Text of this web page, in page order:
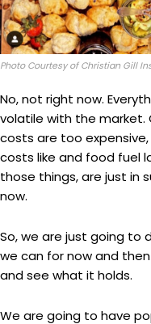
Photo Courtesy of Christian Gill
No, not right now.
volatile with the market.
costs are too
costs like and food fuel
those things, are just in
now.
So, we are just going to
we can for now and
and see what it holds.
We are going to have